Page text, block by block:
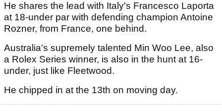
He shares the lead with Italy's Francesco Laporta
at 18-under par with defending champion Antoine
Rozner, from France, one behind.
Australia's supremely talented Min Woo Lee, also
a Rolex Series winner, is also in the hunt at 16-
under, just like Fleetwood.
He chipped in at the 13th on moving day.